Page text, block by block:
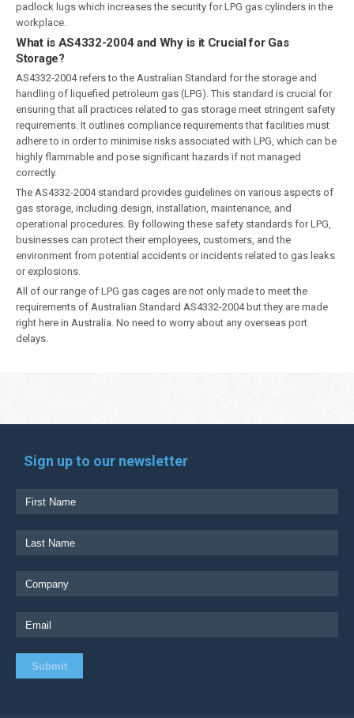
padlock lugs which increases the security for LPG gas cylinders in the
workplace.
What is AS4332-2004 and Why is it Crucial for Gas
Storage?
AS4332-2004 refers to the Australian Standard for the storage and
handling of liquefied petroleum gas (LPG). This standard is crucial for
ensuring that all practices related to gas storage meet stringent safety
requirements. It outlines compliance requirements that facilities must
adhere to in order to minimise risks associated with LPG, which can be
highly flammable and pose significant hazards if not managed
correctly.
The AS4332-2004 standard provides guidelines on various aspects of
gas storage, including design, installation, maintenance, and
operational procedures. By following these safety standards for LPG,
businesses can protect their employees, customers, and the
environment from potential accidents or incidents related to gas leaks
or explosions.
All of our range of LPG gas cages are not only made to meet the
requirements of Australian Standard AS4332-2004 but they are made
right here in Australia. No need to worry about any overseas port
delays.
Sign up to our newsletter